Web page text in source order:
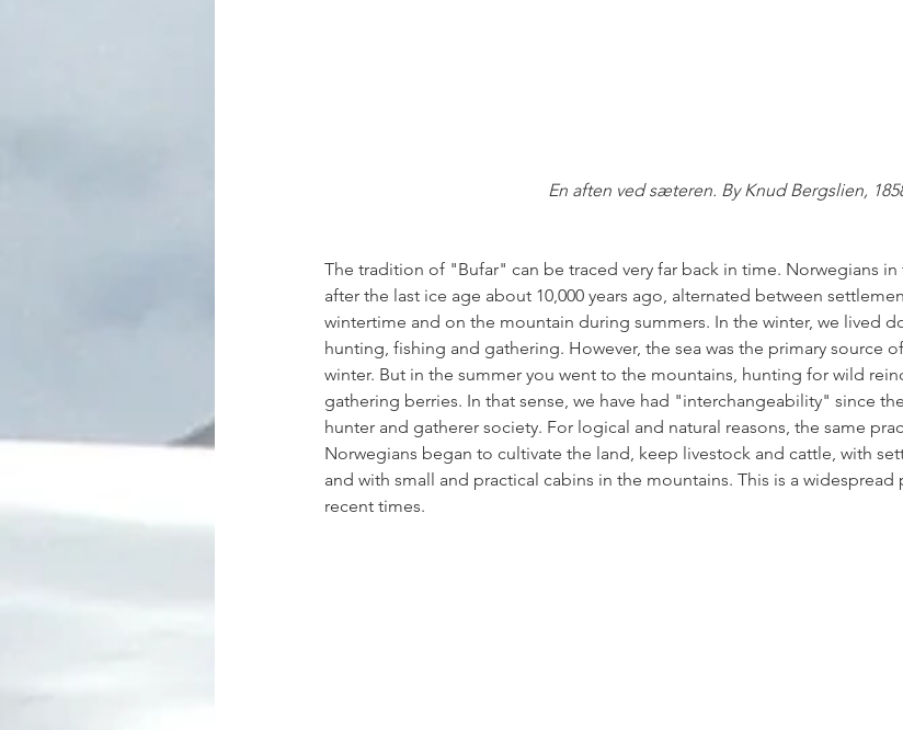
En aften ved sæteren. By Knud Bergslien,
The tradition of "Bufar" can be traced very far back in time. Norwegians
after the last ice age about 10,000 years ago, alternated between
wintertime and on the mountain during summers. In the winter, we lived
hunting, fishing and gathering. However, the sea was the primary source
winter. But in the summer you went to the mountains, hunting for wild
gathering berries. In that sense, we have had "interchangeability" since
hunter and gatherer society. For logical and natural reasons, the same
Norwegians began to cultivate the land, keep livestock and cattle, with
and with small and practical cabins in the mountains. This is a
recent times.